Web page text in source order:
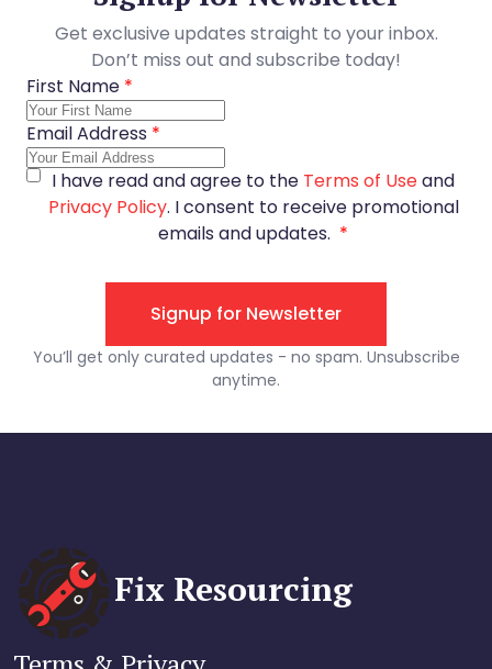
Fix Resourcing